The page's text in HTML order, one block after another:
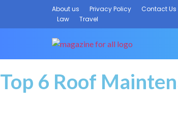
About us Privacy Policy Contact Us
Law
Travel
Top 6 Roof